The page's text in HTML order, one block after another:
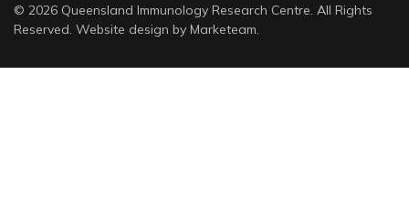
© 2026 Queensland Immunology Research Centre. All Rights
Reserved. Website design by Marketeam.